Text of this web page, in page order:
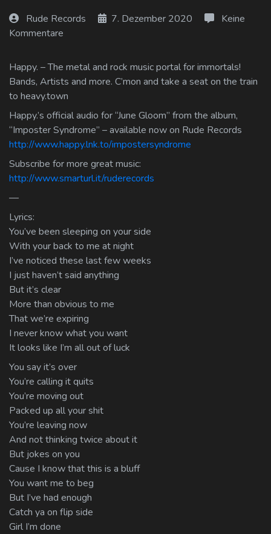
Rude Records 7. Dezember 2020
Keine
Kommentare
Happy. – The metal and rock music portal for immortals!
Bands, Artists and more. C’mon and take a seat on the train
to heavy.town
Happy.’s official audio for “June Gloom” from the album,
“Imposter Syndrome” – available now on Rude Records
http://www.happy.lnk.to/impostersyndrome
Subscribe for more great music:
http://www.smarturl.it/ruderecords
—
Lyrics:
You’ve been sleeping on your side
With your back to me at night
I’ve noticed these last few weeks
I just haven’t said anything
But it’s clear
More than obvious to me
That we’re expiring
I never know what you want
It looks like I’m all out of luck
You say it’s over
You’re calling it quits
You’re moving out
Packed up all your shit
You’re leaving now
And not thinking twice about it
But jokes on you
Cause I know that this is a bluff
You want me to beg
But I’ve had enough
Catch ya on flip side
Girl I’m done